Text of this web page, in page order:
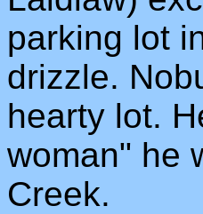
parking lot
drizzle.
hearty lot.
woman" he
Creek.